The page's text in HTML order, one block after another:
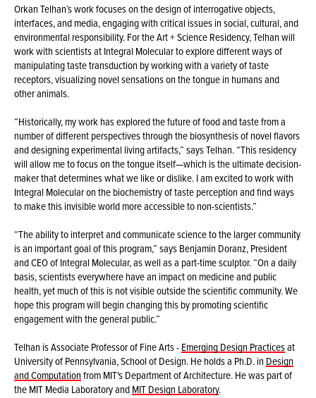
Orkan Telhan’s work focuses on the design of interrogative objects,
interfaces, and media, engaging with critical issues in social, cultural, and
environmental responsibility. For the Art + Science Residency, Telhan will
work with scientists at Integral Molecular to explore different ways of
manipulating taste transduction by working with a variety of taste
receptors, visualizing novel sensations on the tongue in humans and
other animals.
“Historically, my work has explored the future of food and taste from a
number of different perspectives through the biosynthesis of novel flavors
and designing experimental living artifacts,” says Telhan. “This residency
will allow me to focus on the tongue itself—which is the ultimate decision-
maker that determines what we like or dislike. I am excited to work with
Integral Molecular on the biochemistry of taste perception and find ways
to make this invisible world more accessible to non-scientists.”
“The ability to interpret and communicate science to the larger community
is an important goal of this program,” says Benjamin Doranz, President
and CEO of Integral Molecular, as well as a part-time sculptor. “On a daily
basis, scientists everywhere have an impact on medicine and public
health, yet much of this is not visible outside the scientific community. We
hope this program will begin changing this by promoting scientific
engagement with the general public.”
Telhan is Associate Professor of Fine Arts -Emerging Design Practicesat
University of Pennsylvania, School of Design. He holds a Ph.D. in Design
and Computationfrom MIT's Department of Architecture. He was part of
the MIT Media Laboratory andMIT Design Laboratory.